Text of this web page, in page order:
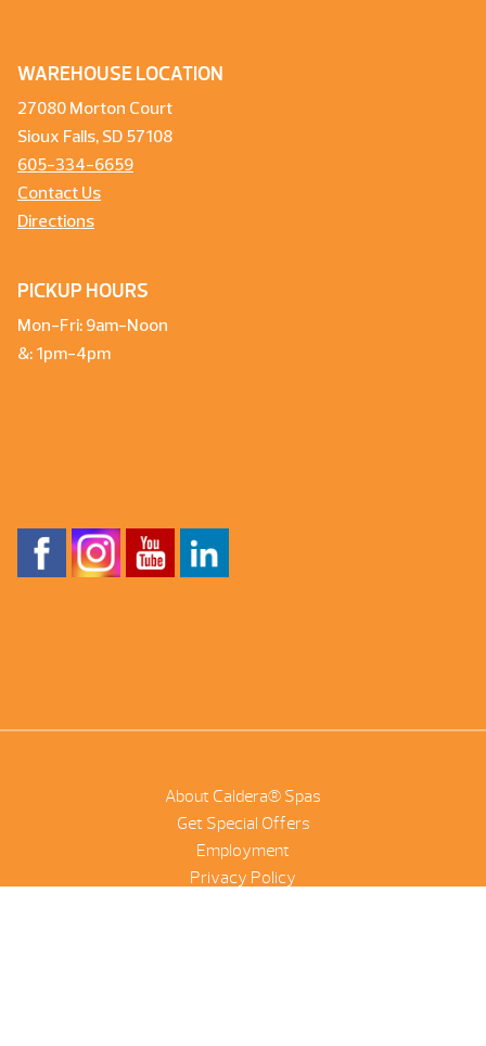
WAREHOUSE LOCATION
27080 Morton Court
Sioux Falls, SD 57108
605-334-6659
Contact Us
Directions
PICKUP HOURS
Mon-Fri: 9am-Noon
&: 1pm-4pm
About Caldera® Spas
Get Special Offers
Employment
Privacy Policy